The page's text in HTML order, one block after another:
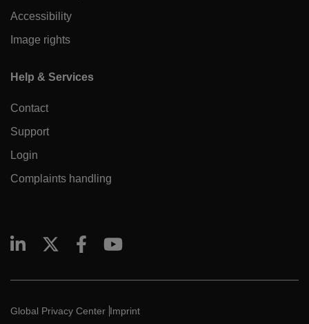
Accessibility
Image rights
Help & Services
Contact
Support
Login
Complaints handling
Global Privacy Center Imprint